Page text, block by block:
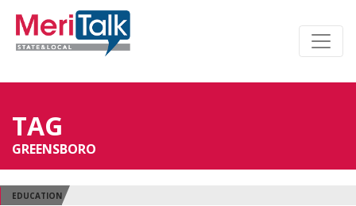
TAG
GREENSBORO
EDUCATION